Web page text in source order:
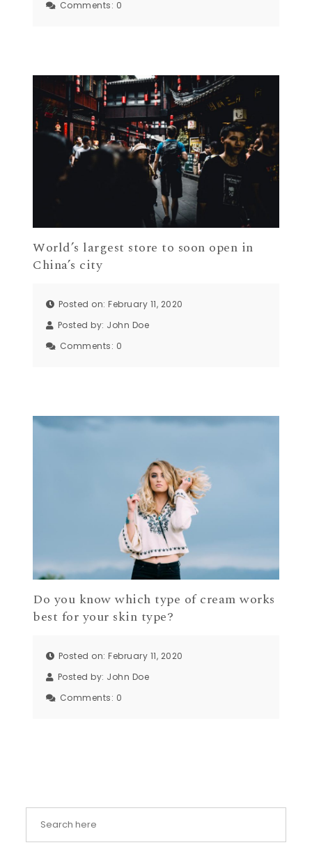
Comments: 0
World’s largest store to soon open in
China’s city
Posted on: February 11, 2020
Posted by: John Doe
Comments: 0
Do you know which type of cream works
best for your skin type?
Posted on: February 11, 2020
Posted by: John Doe
Comments: 0